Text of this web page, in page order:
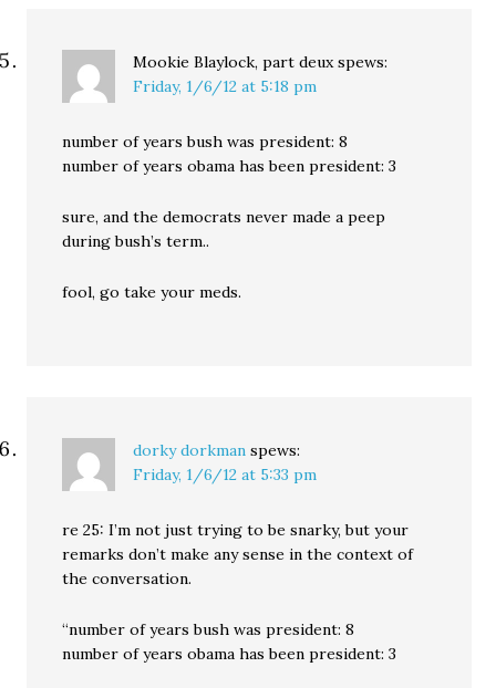
Mookie Blaylock, part deux spews:
Friday, 1/6/12 at 5:18 pm
number of years bush was president: 8
number of years obama has been president: 3
sure, and the democrats never made a peep
during bush’s term..
fool, go take your meds.
dorky dorkman spews:
Friday, 1/6/12 at 5:33 pm
re 25: I’m not just trying to be snarky, but your
remarks don’t make any sense in the context of
the conversation.
“number of years bush was president: 8
number of years obama has been president: 3